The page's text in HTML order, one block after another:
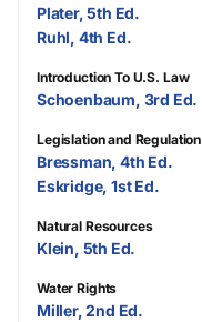
Plater, 5th Ed.
Ruhl, 4th Ed.
Introduction To U.S. Law
Schoenbaum, 3rd Ed.
Legislation and Regulation
Bressman, 4th Ed.
Eskridge, 1st Ed.
Natural Resources
Klein, 5th Ed.
Water Rights
Miller, 2nd Ed.